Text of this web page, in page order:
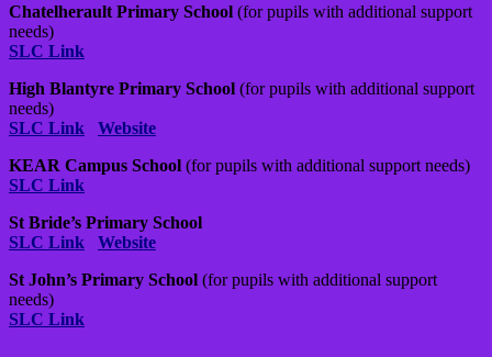
Chatelherault Primary School (for pupils with additional support
needs)
SLC Link
High Blantyre Primary School (for pupils with additional support
needs)
SLC Link
Website
KEAR Campus School (for pupils with additional support needs)
SLC Link
St Bride’s Primary School
SLC Link
Website
St John’s Primary School (for pupils with additional support
needs)
SLC Link